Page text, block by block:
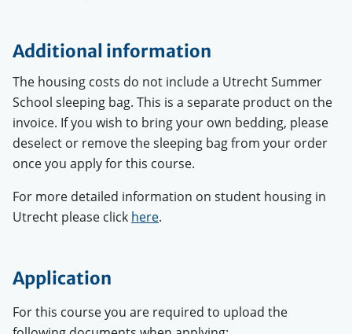
Additional information
The housing costs do not include a Utrecht Summer
School sleeping bag. This is a separate product on the
invoice. If you wish to bring your own bedding, please
deselect or remove the sleeping bag from your order
once you apply for this course.
For more detailed information on student housing in
Utrecht please click here.
Application
For this course you are required to upload the